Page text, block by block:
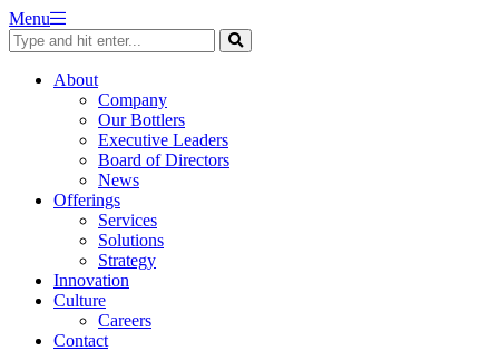
Skip
to
content
Menu
About
Company
Our Bottlers
Executive Leaders
Board of Directors
News
Offerings
Services
Solutions
Strategy
Innovation
Culture
Careers
Contact